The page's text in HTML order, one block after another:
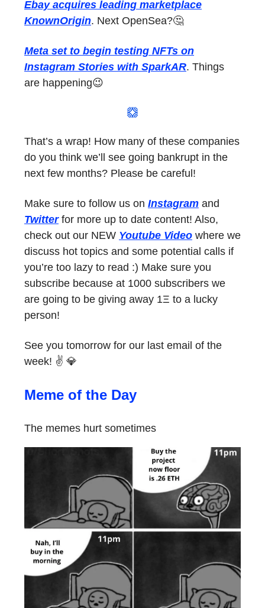
Ebay acquires leading marketplace
KnownOrigin. Next OpenSea?🤔
Meta set to begin testing NFTs on
Instagram Stories with SparkAR. Things
are happening😉
That’s a wrap! How many of these companies
do you think we’ll see going bankrupt in the
next few months? Please be careful!
Make sure to follow us on Instagram and
Twitterfor more up to date content! Also,
check out our NEW Youtube Video where we
discuss hot topics and some potential calls if
you’re too lazy to read :) Make sure you
subscribe because at 1000 subscribers we
are going to be giving away 1Ξ to a lucky
person!
See you tomorrow for our last email of the
week! ✌️ 💎
Meme of the Day
The memes hurt sometimes